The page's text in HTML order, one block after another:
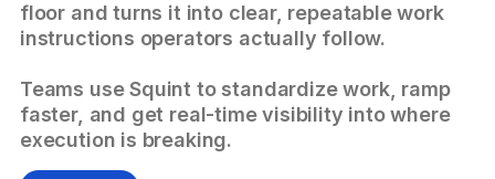
floor and turns it into clear, repeatable work
instructions operators actually follow.
Teams use Squint to standardize work, ramp
faster, and get real-time visibility into where
execution is breaking.